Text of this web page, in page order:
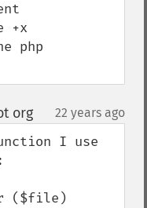
+x
php
org¶ 22 years ago
I use
($file)